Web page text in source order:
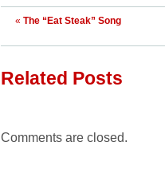
« The “Eat Steak” Song
Related Posts
Comments are closed.